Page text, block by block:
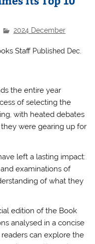
2024 December
Staff Published Dec.
the entire year
of selecting the
with heated debates
were gearing up for
left a lasting impact:
examinations of
of what they
edition of the Book
analysed in a concise
can explore the